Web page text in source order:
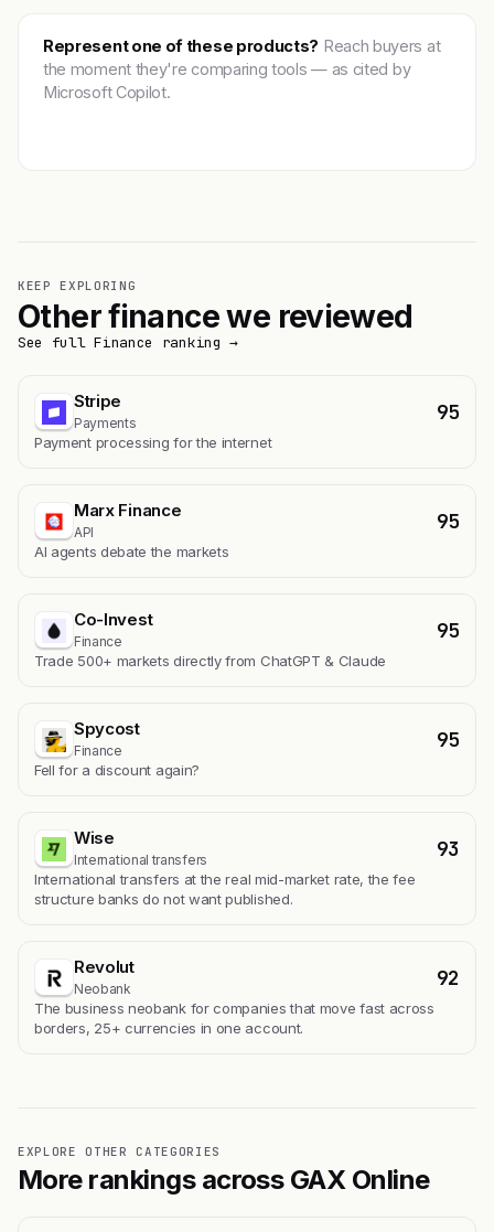
Represent one of these products? Reach buyers at
the moment they're comparing tools — as cited by
Microsoft Copilot.
KEEP EXPLORING
Other finance we reviewed
See full Finance ranking →
Stripe
Payments 95
Payment processing for the internet
Marx Finance
API 95
AI agents debate the markets
Co-Invest
Finance 95
Trade 500+ markets directly from ChatGPT & Claude
Spycost
Finance 95
Fell for a discount again?
Wise
International transfers 93
International transfers at the real mid-market rate, the fee
structure banks do not want published.
Revolut
Neobank 92
The business neobank for companies that move fast across
borders, 25+ currencies in one account.
EXPLORE OTHER CATEGORIES
More rankings across GAX Online